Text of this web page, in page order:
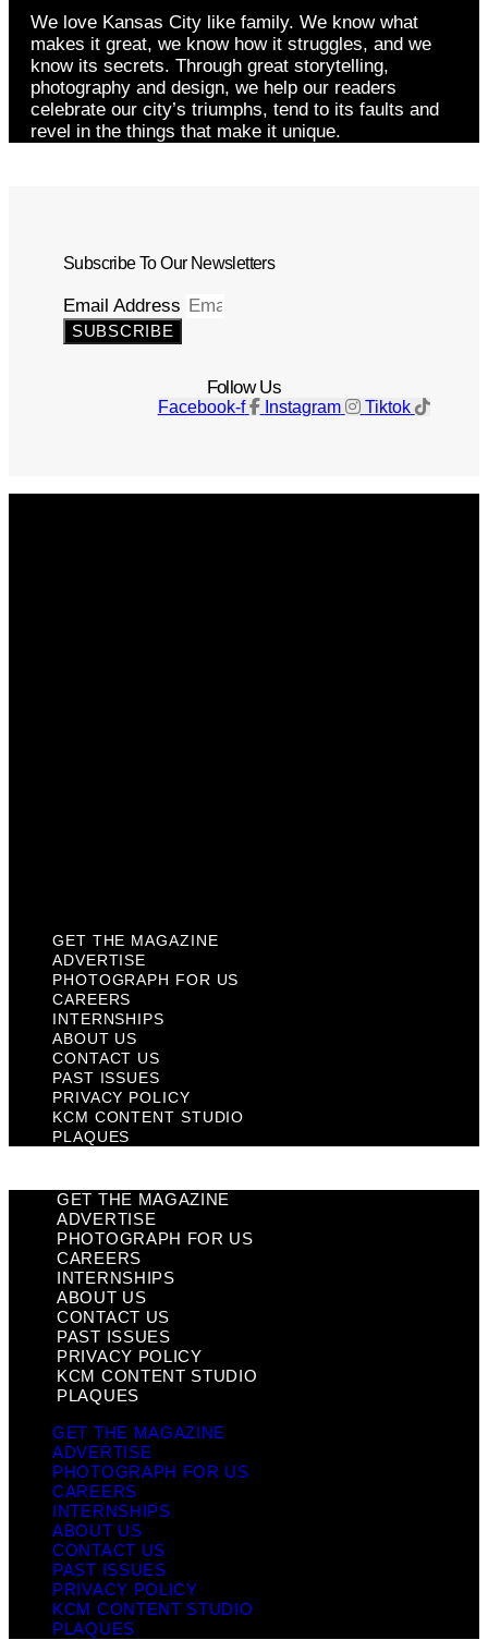
We love Kansas City like family. We know what
makes it great, we know how it struggles, and we
know its secrets. Through great storytelling,
photography and design, we help our readers
celebrate our city’s triumphs, tend to its faults and
revel in the things that make it unique.
Subscribe To Our Newsletters
Email Address
SUBSCRIBE
Follow Us
Facebook-f Instagram Tiktok
GET THE MAGAZINE
ADVERTISE
PHOTOGRAPH FOR US
CAREERS
INTERNSHIPS
ABOUT US
CONTACT US
PAST ISSUES
PRIVACY POLICY
KCM CONTENT STUDIO
PLAQUES
GET THE MAGAZINE
ADVERTISE
PHOTOGRAPH FOR US
CAREERS
INTERNSHIPS
ABOUT US
CONTACT US
PAST ISSUES
PRIVACY POLICY
KCM CONTENT STUDIO
PLAQUES
GET THE MAGAZINE
ADVERTISE
PHOTOGRAPH FOR US
CAREERS
INTERNSHIPS
ABOUT US
CONTACT US
PAST ISSUES
PRIVACY POLICY
KCM CONTENT STUDIO
PLAQUES